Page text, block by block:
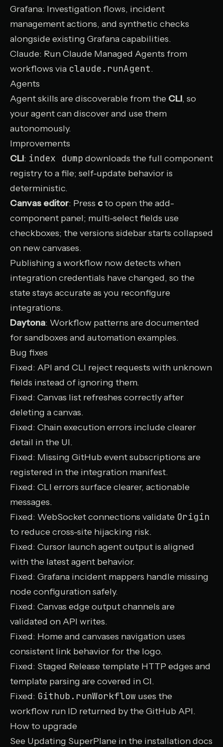
Grafana: Investigation flows, incident
management actions, and synthetic checks
alongside existing Grafana capabilities.
Claude: Run Claude Managed Agents from
workflows via claude.runAgent.
Agents
Agent skills are discoverable from the CLI, so
your agent can discover and use them
autonomously.
Improvements
CLI: index dump downloads the full component
registry to a file; self-update behavior is
deterministic.
Canvas editor: Press cto open the add-
component panel; multi-select fields use
checkboxes; the versions sidebar starts collapsed
on new canvases.
Publishing a workflow now detects when
integration credentials have changed, so the
state stays accurate as you reconfigure
integrations.
Daytona: Workflow patterns are documented
for sandboxes and automation examples.
Bug fixes
Fixed: API and CLI reject requests with unknown
fields instead of ignoring them.
Fixed: Canvas list refreshes correctly after
deleting a canvas.
Fixed: Chain execution errors include clearer
detail in the UI.
Fixed: Missing GitHub event subscriptions are
registered in the integration manifest.
Fixed: CLI errors surface clearer, actionable
messages.
Fixed: WebSocket connections validate Origin
to reduce cross-site hijacking risk.
Fixed: Cursor launch agent output is aligned
with the latest agent behavior.
Fixed: Grafana incident mappers handle missing
node configuration safely.
Fixed: Canvas edge output channels are
validated on API writes.
Fixed: Home and canvases navigation uses
consistent link behavior for the logo.
Fixed: Staged Release template HTTP edges and
template parsing are covered in CI.
Fixed: Github.runWorkflow uses the
workflow run ID returned by the GitHub API.
How to upgrade
See Updating SuperPlane in the installation docs